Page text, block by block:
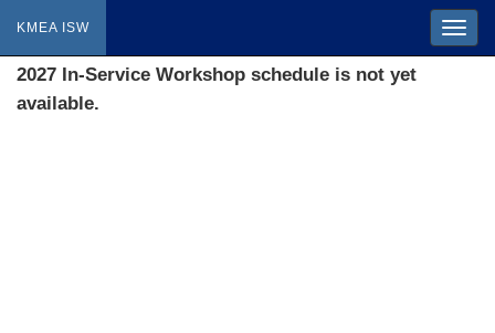
KMEA ISW
2027 In-Service Workshop schedule is not yet
available.